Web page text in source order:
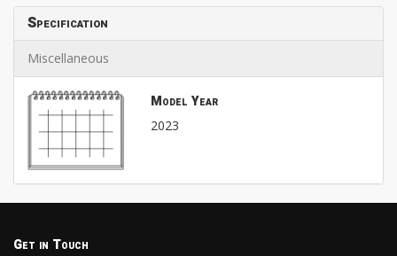
Specification
Miscellaneous
Model Year
2023
Get in Touch